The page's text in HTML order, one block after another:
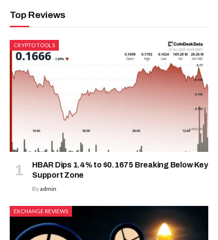
Top Reviews
CRYPTO TOOLS
HBAR Dips 1.4% to $0.1675 Breaking Below Key
Support Zone
Byadmin
EXCHANGE REVIEWS